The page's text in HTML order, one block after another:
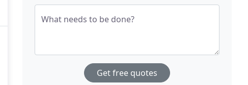
What needs to be done?
Get free quotes